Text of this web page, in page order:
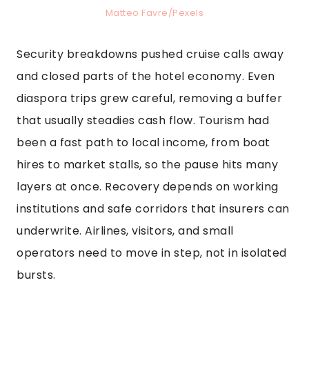
Matteo Favre/Pexels
Security breakdowns pushed cruise calls away
and closed parts of the hotel economy. Even
diaspora trips grew careful, removing a buffer
that usually steadies cash flow. Tourism had
been a fast path to local income, from boat
hires to market stalls, so the pause hits many
layers at once. Recovery depends on working
institutions and safe corridors that insurers can
underwrite. Airlines, visitors, and small
operators need to move in step, not in isolated
bursts.